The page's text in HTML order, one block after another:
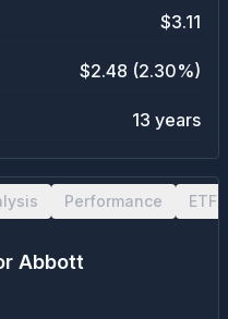
$3.11
$2.48 (2.30%)
13 years
Performance ETF
Abbott